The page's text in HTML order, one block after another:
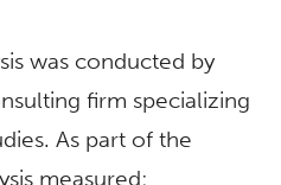
was conducted by
firm specializing
As part of the
measured: